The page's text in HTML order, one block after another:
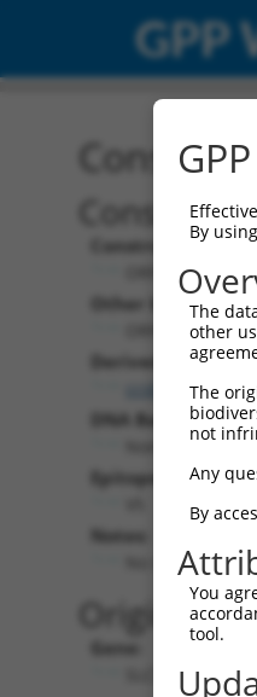
GPP
Construct
Construct Type:
Other Identifiers:
Derived from:
DNA Barcode:
Epitope Tag:
Notes:
No stop codon
Originally
Gene:
SLC35F1 ( 222553
By
The
other
The
not
Any
By
You
tool.